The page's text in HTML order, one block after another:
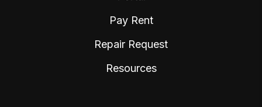
Pay Rent
Repair Request
Resources